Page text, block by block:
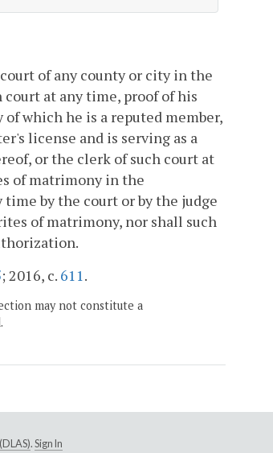
of any county or city in the
at any time, proof of his
which he is a reputed member,
license and is serving as a
or the clerk of such court at
of matrimony in the
by the court or by the judge
of matrimony, nor shall such
; 2016, c. 611 .
may not constitute a
. Sign In